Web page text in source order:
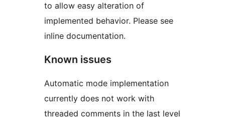
to allow easy alteration of
implemented behavior. Please see
inline documentation.
Known issues
Automatic mode implementation
currently does not work with
threaded comments in the last level